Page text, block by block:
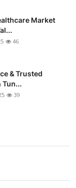
Market
46
& Trusted
Tun...
39